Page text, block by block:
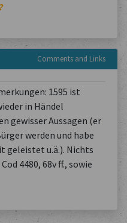
?
Comments and Links
1595 ist
in Händel
gewisser Aussagen (er
werden und habe
geleistet u.ä.). Nichts
4480, 68v ff., sowie